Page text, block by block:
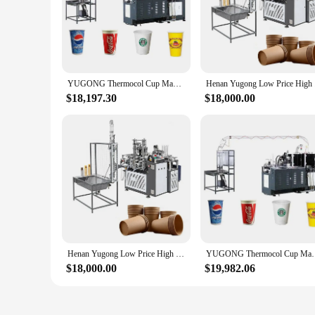
YUGONG Thermocol Cup Making Machine Selver Cover Paper Cup Making Machine China
$18,197.30 $18,000.00
Henan Yugong Low Price High Quality Plastic Selver Cup Making Machine with Online Service
$18,000.00
YUGONG Thermocol
$19,982.06